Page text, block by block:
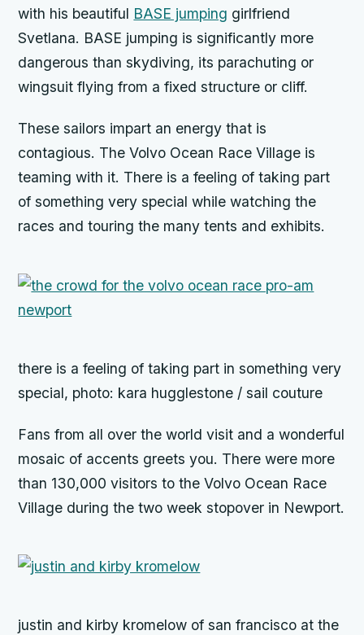
with his beautiful BASE jumping girlfriend
Svetlana. BASE jumping is significantly more
dangerous than skydiving, its parachuting or
wingsuit flying from a fixed structure or cliff.
These sailors impart an energy that is
contagious. The Volvo Ocean Race Village is
teaming with it. There is a feeling of taking part
of something very special while watching the
races and touring the many tents and exhibits.
there is a feeling of taking part in something very
special, photo: kara hugglestone / sail couture
Fans from all over the world visit and a wonderful
mosaic of accents greets you. There were more
than 130,000 visitors to the Volvo Ocean Race
Village during the two week stopover in Newport.
justin and kirby kromelow of san francisco at the